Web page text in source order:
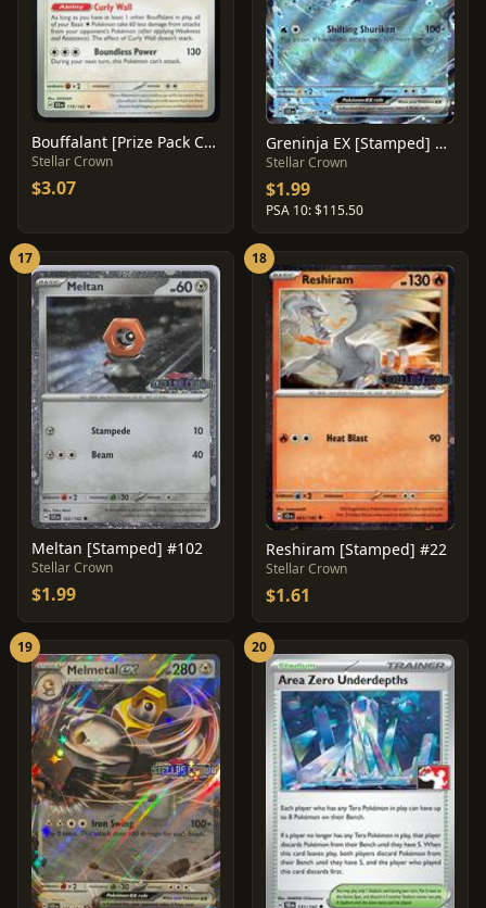
Bouffalant [Prize Pack Cosmos Holo] #119
Stellar Crown
$3.07
Greninja EX [Stamped] #41
Stellar Crown
$1.99
PSA 10: $115.50
17
Meltan [Stamped] #102
Stellar Crown
$1.99
18
Reshiram [Stamped] #22
Stellar Crown
$1.61
19 20